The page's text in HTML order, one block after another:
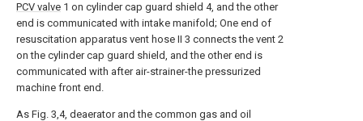
PCV valve 1 on cylinder cap guard shield 4, and the other
end is communicated with intake manifold; One end of
resuscitation apparatus vent hose II 3 connects the vent 2
on the cylinder cap guard shield, and the other end is
communicated with after air-strainer-the pressurized
machine front end.
As Fig. 3,4, deaerator and the common gas and oil